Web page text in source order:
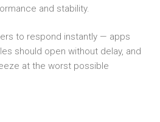
and stability.
to respond instantly — apps
should open without delay, and
at the worst possible